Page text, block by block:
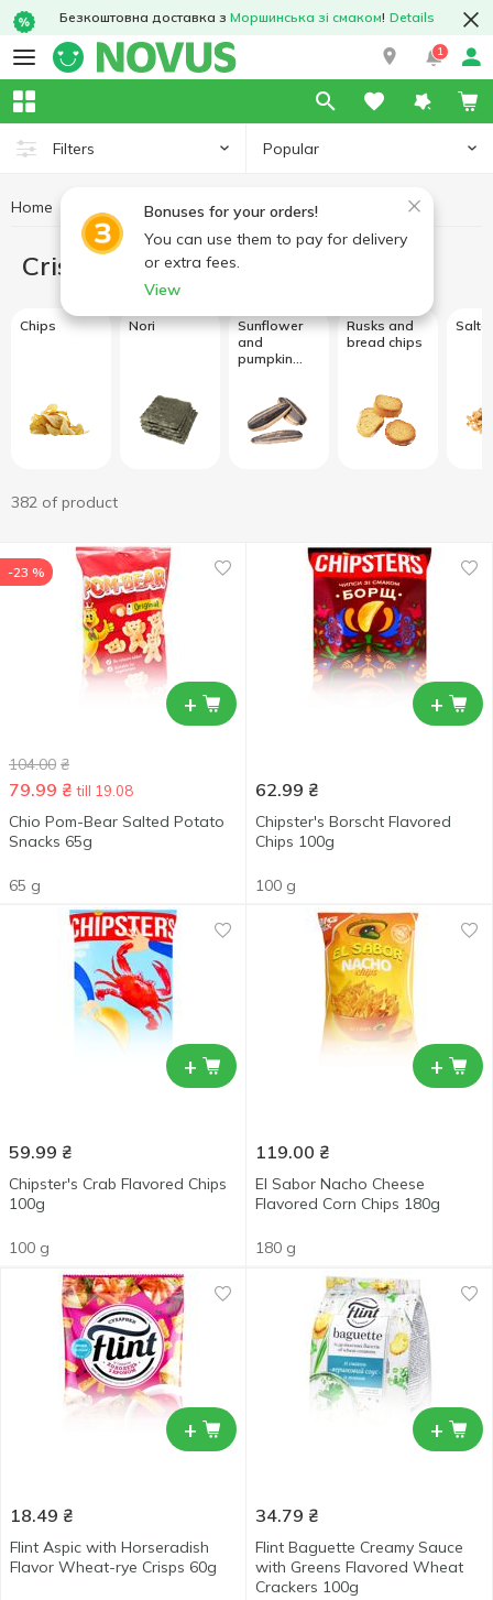
Безкоштовна доставка з Моршинська зі смаком! Details
1
Filters Popular
Bonuses for your orders!
You can use them to pay for delivery
or extra fees.
View
Home Crisps and snacks
Crisps and snacks
Chips Nori
Sunflower
and
pumpkin
Rusks and
bread chips
382 of product
+
-23 %
104.00 ₴
79.99 ₴ till 19.08
Chio Pom-Bear Salted Potato
Snacks 65g
65 g
+
62.99 ₴
Chipster's Borscht Flavored
Chips 100g
100 g
+
59.99 ₴
Chipster's Crab Flavored Chips
100g
100 g
+
119.00 ₴
El Sabor Nacho Cheese
Flavored Corn Chips 180g
180 g
+
18.49 ₴
Flint Aspic with Horseradish
Flavor Wheat-rye Crisps 60g
+
34.79 ₴
Flint Baguette Creamy Sauce
with Greens Flavored Wheat
Crackers 100g